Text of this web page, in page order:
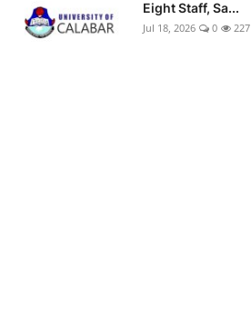
Eight Staff, Sa...
Jul 18, 2026 0 227